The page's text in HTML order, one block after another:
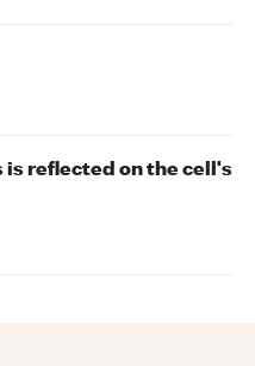
reflected on the cell's